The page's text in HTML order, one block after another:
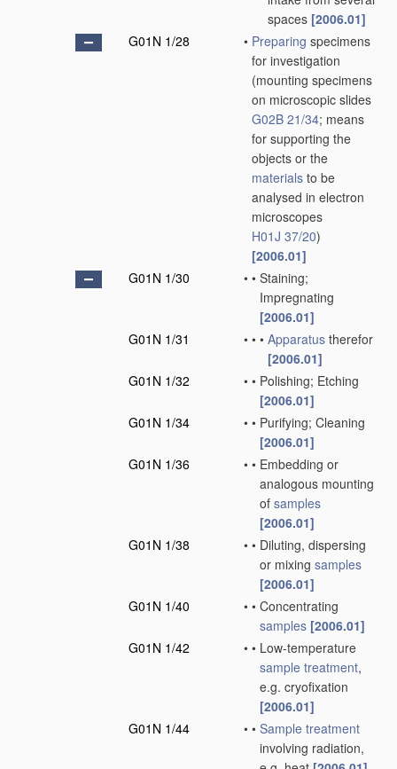
spaces [2006.01]
G01N 1/28
• Preparing specimens
for investigation
(mounting specimens
on microscopic slides
G02B 21/34; means
for supporting the
objects or the
materials to be
analysed in electron
microscopes
H01J 37/20)
[2006.01]
G01N 1/30
• • Staining;
Impregnating
[2006.01]
G01N 1/31
• • • Apparatus therefor
[2006.01]
G01N 1/32
• • Polishing; Etching
[2006.01]
G01N 1/34
• • Purifying; Cleaning
[2006.01]
G01N 1/36
• • Embedding or
analogous mounting
of samples
[2006.01]
G01N 1/38
• • Diluting, dispersing
or mixing samples
[2006.01]
G01N 1/40
• • Concentrating
samples [2006.01]
G01N 1/42
• • Low-temperature
sample treatment,
e.g. cryofixation
[2006.01]
G01N 1/44
• • Sample treatment
involving radiation,